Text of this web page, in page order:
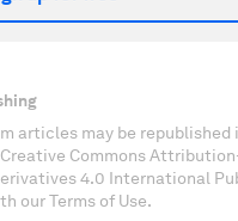
articles may be republished
Commons
4.0 International
our Terms of Use.